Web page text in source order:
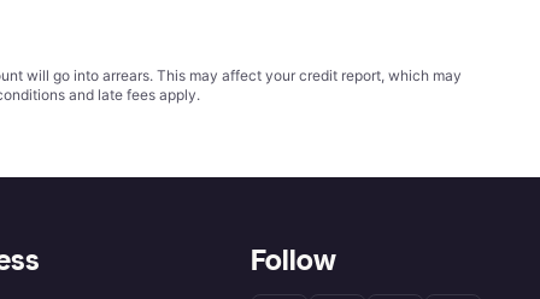
will go into arrears. This may affect your credit report, which may
and late fees apply.
Follow